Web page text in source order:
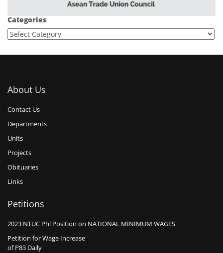
Categories
About Us
Contact Us
Departments
Units
Projects
Obituaries
Links
Petitions
2023 NTUC Phl Position on NATIONAL MINIMUM WAGES
Petition for Wage Increase
of P83 Daily